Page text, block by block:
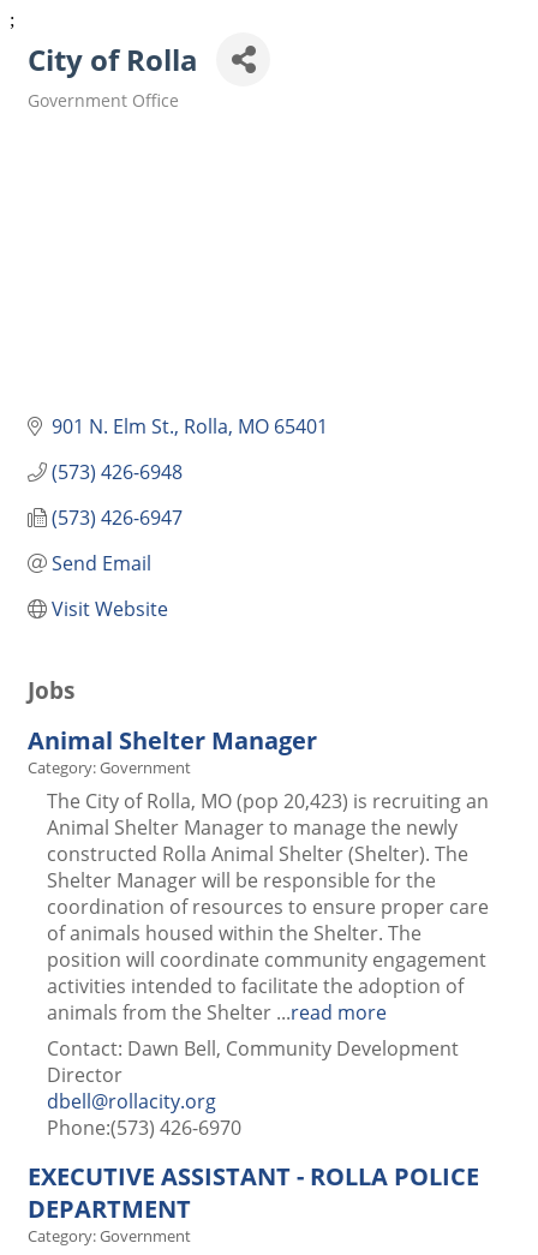
;
City of Rolla
Government Office
901 N. Elm St. Rolla MO 65401
(573) 426-6948
(573) 426-6947
Send Email
Visit Website
Jobs
Animal Shelter Manager
Category: Government
The City of Rolla, MO (pop 20,423) is recruiting an
Animal Shelter Manager to manage the newly
constructed Rolla Animal Shelter (Shelter). The
Shelter Manager will be responsible for the
coordination of resources to ensure proper care
of animals housed within the Shelter. The
position will coordinate community engagement
activities intended to facilitate the adoption of
animals from the Shelter ...read more
Contact: Dawn Bell, Community Development
Director
dbell@rollacity.org
Phone:(573) 426-6970
EXECUTIVE ASSISTANT - ROLLA POLICE
DEPARTMENT
Category: Government